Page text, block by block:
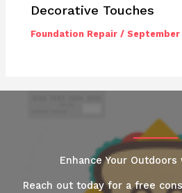
Decorative Touches
Foundation Repair /September
Enhance Your
Reach out today for a free